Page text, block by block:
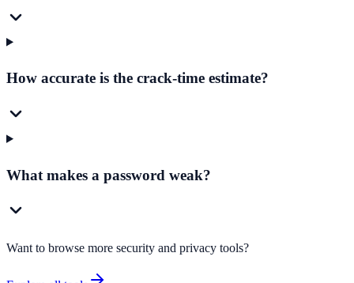
How accurate is the crack-time estimate?
What makes a password weak?
Want to browse more security and privacy tools?